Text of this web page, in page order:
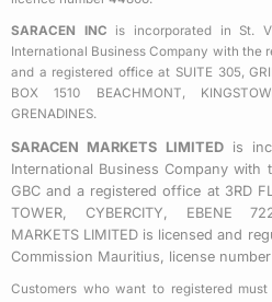
q
u
a
r
SARACEN INC is incorporated in St.
International Business Company with the
and a registered office at SUITE 305,
BOX 1510 BEACHMONT,
GRENADINES.
SARACEN MARKETS LIMITEDis
International Business Company with
GBC and a registered office at 3RD
TOWER, CYBERCITY, EBENE
MARKETS LIMITED is licensed and
Commission Mauritius, license
Customers who want to registered